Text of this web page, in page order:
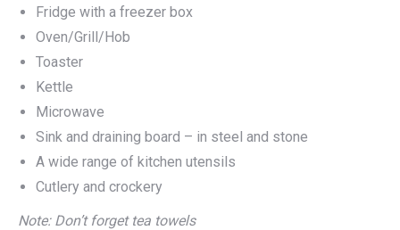
Fridge with a freezer box
Oven/Grill/Hob
Toaster
Kettle
Microwave
Sink and draining board – in steel and stone
A wide range of kitchen utensils
Cutlery and crockery
Note: Don’t forget tea towels